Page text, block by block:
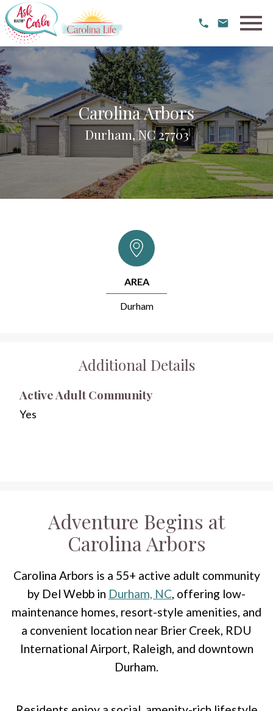
Carolina Arbors
Durham, NC 27703
AREA
Durham
Additional Details
Active Adult Community
Yes
Adventure Begins at
Carolina Arbors
Carolina Arbors is a 55+ active adult community
by Del Webb in Durham, NC, offering low-
maintenance homes, resort-style amenities, and
a convenient location near Brier Creek, RDU
International Airport, Raleigh, and downtown
Durham.